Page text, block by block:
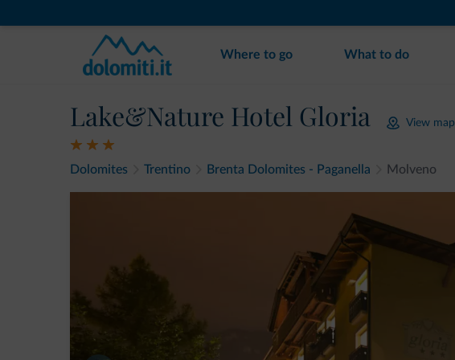
Where to go What to do
Lake&Nature Hotel Gloria View map
Dolomites Trentino Brenta Dolomites - Paganella Molveno